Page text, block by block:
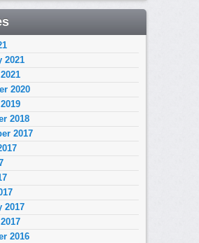
2021
2020
2018
2017
2017
2016